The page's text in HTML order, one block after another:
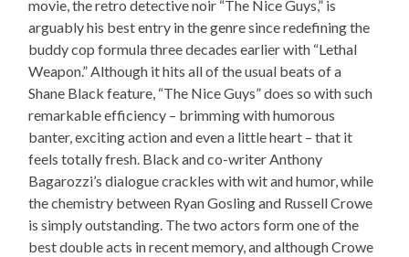
movie, the retro detective noir “The Nice Guys,” is
arguably his best entry in the genre since redefining the
buddy cop formula three decades earlier with “Lethal
Weapon.” Although it hits all of the usual beats of a
Shane Black feature, “The Nice Guys” does so with such
remarkable efficiency – brimming with humorous
banter, exciting action and even a little heart – that it
feels totally fresh. Black and co-writer Anthony
Bagarozzi’s dialogue crackles with wit and humor, while
the chemistry between Ryan Gosling and Russell Crowe
is simply outstanding. The two actors form one of the
best double acts in recent memory, and although Crowe